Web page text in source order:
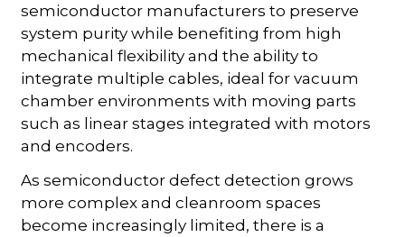
semiconductor manufacturers to preserve
system purity while benefiting from high
mechanical flexibility and the ability to
integrate multiple cables, ideal for vacuum
chamber environments with moving parts
such as linear stages integrated with motors
and encoders.
As semiconductor defect detection grows
more complex and cleanroom spaces
become increasingly limited, there is a